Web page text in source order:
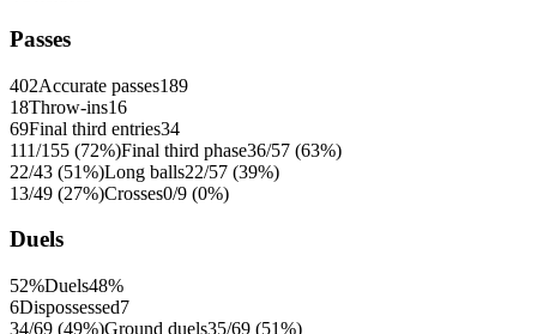
Passes
402Accurate passes189
18Throw-ins16
69Final third entries34
111/155 (72%)Final third phase36/57 (63%)
22/43 (51%)Long balls22/57 (39%)
13/49 (27%)Crosses0/9 (0%)
Duels
52%Duels48%
6Dispossessed7
34/69 (49%)Ground duels35/69 (51%)